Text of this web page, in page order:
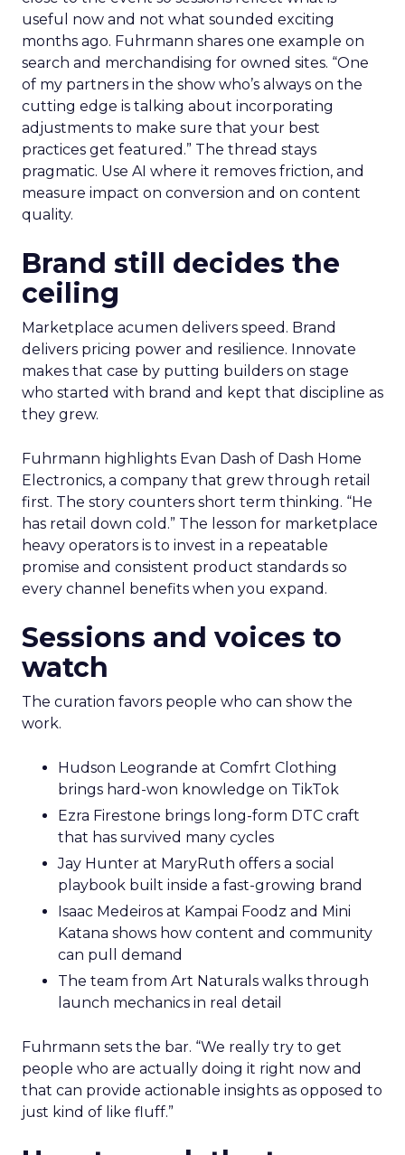
useful now and not what sounded exciting
months ago. Fuhrmann shares one example on
search and merchandising for owned sites. “One
of my partners in the show who’s always on the
cutting edge is talking about incorporating
adjustments to make sure that your best
practices get featured.” The thread stays
pragmatic. Use AI where it removes friction, and
measure impact on conversion and on content
quality.
Brand still decides the
ceiling
Marketplace acumen delivers speed. Brand
delivers pricing power and resilience. Innovate
makes that case by putting builders on stage
who started with brand and kept that discipline as
they grew.
Fuhrmann highlights Evan Dash of Dash Home
Electronics, a company that grew through retail
first. The story counters short term thinking. “He
has retail down cold.” The lesson for marketplace
heavy operators is to invest in a repeatable
promise and consistent product standards so
every channel benefits when you expand.
Sessions and voices to
watch
The curation favors people who can show the
work.
Hudson Leogrande at Comfrt Clothing
brings hard-won knowledge on TikTok
Ezra Firestone brings long-form DTC craft
that has survived many cycles
Jay Hunter at MaryRuth offers a social
playbook built inside a fast-growing brand
Isaac Medeiros at Kampai Foodz and Mini
Katana shows how content and community
can pull demand
The team from Art Naturals walks through
launch mechanics in real detail
Fuhrmann sets the bar. “We really try to get
people who are actually doing it right now and
that can provide actionable insights as opposed to
just kind of like fluff.”